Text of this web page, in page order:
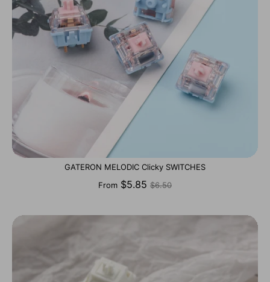
GATERON MELODIC Clicky SWITCHES
From $5.85 Regular
$6.50